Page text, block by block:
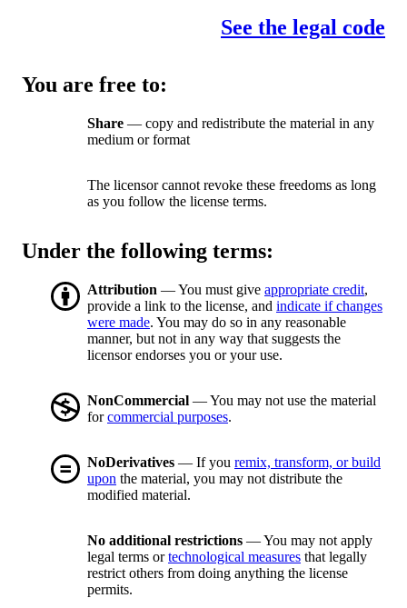
See the legal code
You are free to:
Share — copy and redistribute the material in any
medium or format
The licensor cannot revoke these freedoms as long
as you follow the license terms.
Under the following terms:
Attribution — You must give appropriate credit,
provide a link to the license, and indicate if changes
were made. You may do so in any reasonable
manner, but not in any way that suggests the
licensor endorses you or your use.
NonCommercial — You may not use the material
forcommercial purposes.
NoDerivatives — If you remix, transform, or build
upon the material, you may not distribute the
modified material.
No additional restrictions — You may not apply
legal terms ortechnological measures that legally
restrict others from doing anything the license
permits.